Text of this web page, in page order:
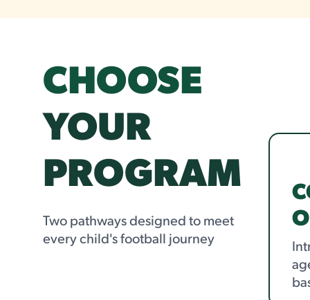
CHOOSE
YOUR
PROGRAM
Two pathways designed to meet
every child's football journey